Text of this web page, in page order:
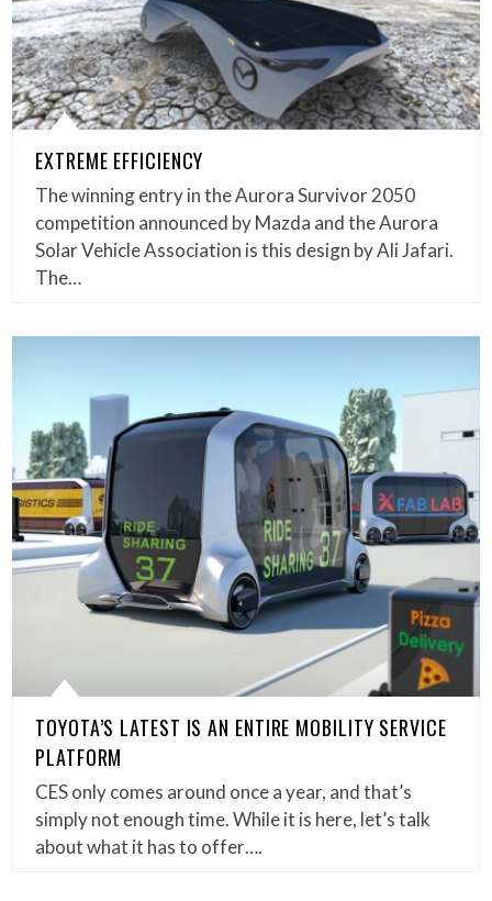
EXTREME EFFICIENCY
The winning entry in the Aurora Survivor 2050
competition announced by Mazda and the Aurora
Solar Vehicle Association is this design by Ali Jafari.
The…
TOYOTA’S LATEST IS AN ENTIRE MOBILITY SERVICE
PLATFORM
CES only comes around once a year, and that’s
simply not enough time. While it is here, let’s talk
about what it has to offer….